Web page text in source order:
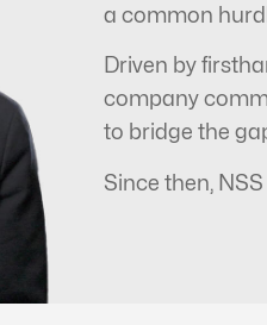
a common
Driven by
company
to bridge the
Since then,